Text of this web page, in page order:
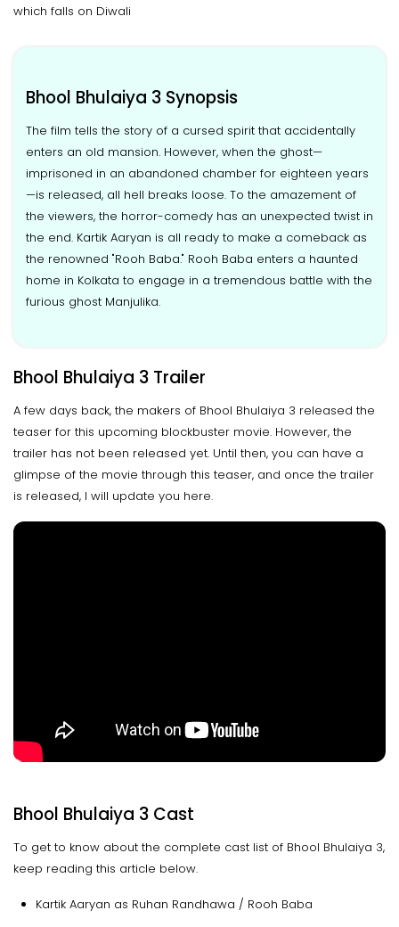
which falls on Diwali
Bhool Bhulaiya 3 Synopsis
The film tells the story of a cursed spirit that accidentally
enters an old mansion. However, when the ghost—
imprisoned in an abandoned chamber for eighteen years
—is released, all hell breaks loose. To the amazement of
the viewers, the horror-comedy has an unexpected twist in
the end. Kartik Aaryan is all ready to make a comeback as
the renowned "Rooh Baba." Rooh Baba enters a haunted
home in Kolkata to engage in a tremendous battle with the
furious ghost Manjulika.
Bhool Bhulaiya 3 Trailer
A few days back, the makers of Bhool Bhulaiya 3 released the
teaser for this upcoming blockbuster movie. However, the
trailer has not been released yet. Until then, you can have a
glimpse of the movie through this teaser, and once the trailer
is released, I will update you here.
Bhool Bhulaiya 3 Cast
To get to know about the complete cast list of Bhool Bhulaiya 3,
keep reading this article below.
Kartik Aaryan as Ruhan Randhawa / Rooh Baba